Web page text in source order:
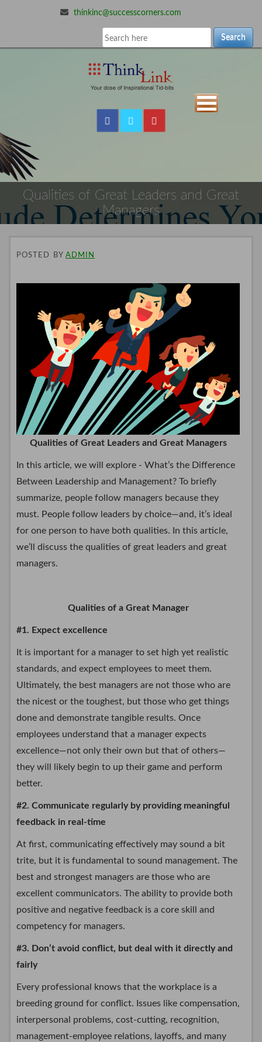
thinkinc@successcorners.com
Search
Qualities of Great Leaders and Great
Managers
POSTED BY ADMIN
Qualities of Great Leaders and Great Managers
In this article, we will explore - What’s the Difference
Between Leadership and Management? To briefly
summarize, people follow managers because they
must. People follow leaders by choice—and, it’s ideal
for one person to have both qualities. In this article,
we’ll discuss the qualities of great leaders and great
managers.
Qualities of a Great Manager
#1. Expect excellence
It is important for a manager to set high yet realistic
standards, and expect employees to meet them.
Ultimately, the best managers are not those who are
the nicest or the toughest, but those who get things
done and demonstrate tangible results. Once
employees understand that a manager expects
excellence—not only their own but that of others—
they will likely begin to up their game and perform
better.
#2. Communicate regularly by providing meaningful
feedback in real-time
At first, communicating effectively may sound a bit
trite, but it is fundamental to sound management. The
best and strongest managers are those who are
excellent communicators. The ability to provide both
positive and negative feedback is a core skill and
competency for managers.
#3. Don’t avoid conflict, but deal with it directly and
fairly
Every professional knows that the workplace is a
breeding ground for conflict. Issues like compensation,
interpersonal problems, cost-cutting, recognition,
management-employee relations, layoffs, and many